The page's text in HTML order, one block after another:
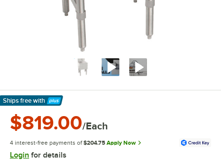
Ships free with
Learn More
$819.00/Each
4 interest-free payments of $204.75 Apply Now
Login for details